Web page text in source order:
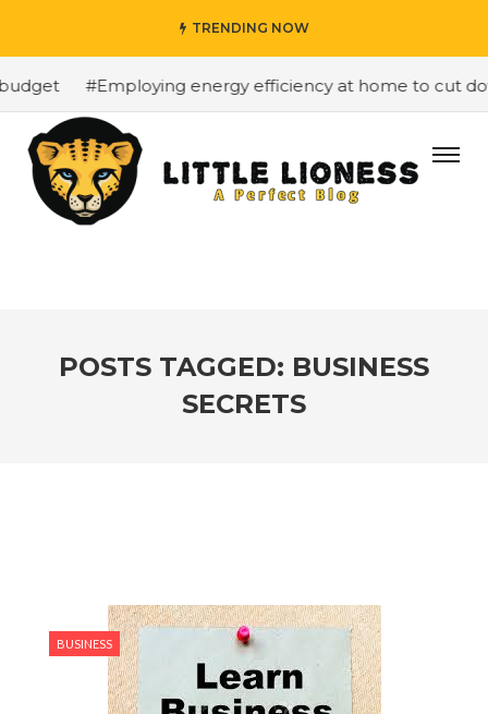
TRENDING NOW
#Employing energy efficiency at home to cut
POSTS TAGGED: BUSINESS
SECRETS
BUSINESS